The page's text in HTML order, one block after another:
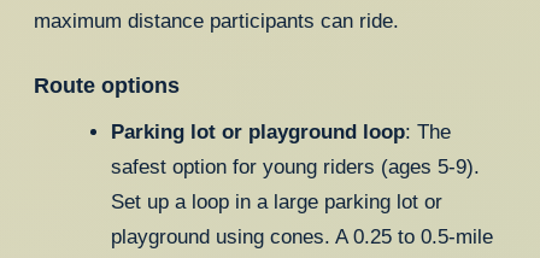
maximum distance participants can ride.
Route options
Parking lot or playground loop: The
safest option for young riders (ages 5-9).
Set up a loop in a large parking lot or
playground using cones. A 0.25 to 0.5-mile